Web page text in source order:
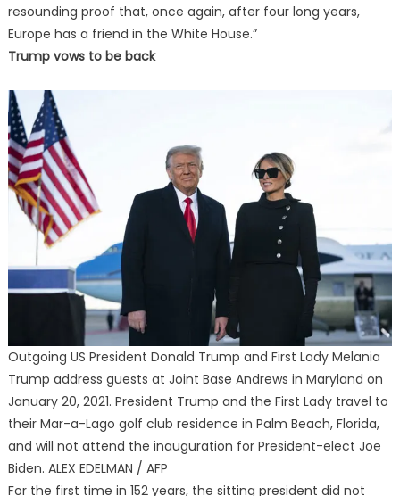
resounding proof that, once again, after four long years,
Europe has a friend in the White House.”
Trump vows to be back
Outgoing US President Donald Trump and First Lady Melania
Trump address guests at Joint Base Andrews in Maryland on
January 20, 2021. President Trump and the First Lady travel to
their Mar-a-Lago golf club residence in Palm Beach, Florida,
and will not attend the inauguration for President-elect Joe
Biden. ALEX EDELMAN / AFP
For the first time in 152 years, the sitting president did not